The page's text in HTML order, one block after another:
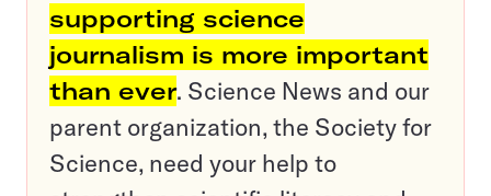
supporting science
journalism is more important
than ever. Science News and our
parent organization, the Society for
Science, need your help to